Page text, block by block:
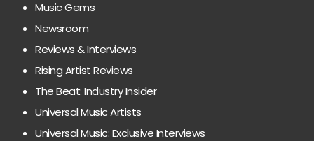
Music Gems
Newsroom
Reviews & Interviews
Rising Artist Reviews
The Beat: Industry Insider
Universal Music Artists
Universal Music: Exclusive Interviews